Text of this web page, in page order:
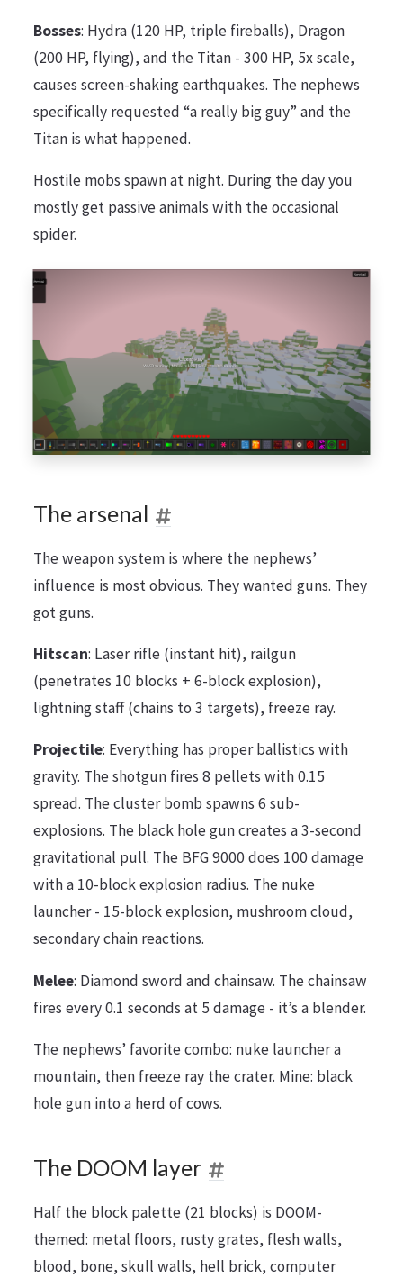
Bosses: Hydra (120 HP, triple fireballs), Dragon
(200 HP, flying), and the Titan - 300 HP, 5x scale,
causes screen-shaking earthquakes. The nephews
specifically requested “a really big guy” and the
Titan is what happened.
Hostile mobs spawn at night. During the day you
mostly get passive animals with the occasional
spider.
The arsenal
The weapon system is where the nephews’
influence is most obvious. They wanted guns. They
got guns.
Hitscan: Laser rifle (instant hit), railgun
(penetrates 10 blocks + 6-block explosion),
lightning staff (chains to 3 targets), freeze ray.
Projectile: Everything has proper ballistics with
gravity. The shotgun fires 8 pellets with 0.15
spread. The cluster bomb spawns 6 sub-
explosions. The black hole gun creates a 3-second
gravitational pull. The BFG 9000 does 100 damage
with a 10-block explosion radius. The nuke
launcher - 15-block explosion, mushroom cloud,
secondary chain reactions.
Melee: Diamond sword and chainsaw. The chainsaw
fires every 0.1 seconds at 5 damage - it’s a blender.
The nephews’ favorite combo: nuke launcher a
mountain, then freeze ray the crater. Mine: black
hole gun into a herd of cows.
The DOOM layer
Half the block palette (21 blocks) is DOOM-
themed: metal floors, rusty grates, flesh walls,
blood, bone, skull walls, hell brick, computer